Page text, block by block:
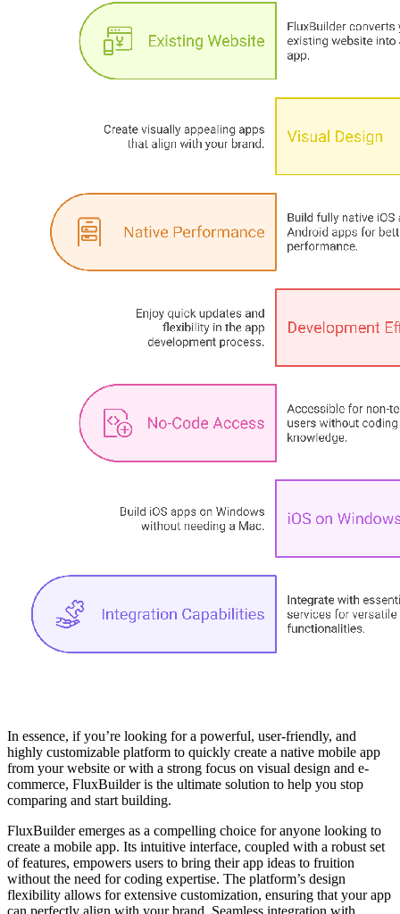
In essence, if you’re looking for a powerful, user-friendly, and
highly customizable platform to quickly create a native mobile app
from your website or with a strong focus on visual design and e-
commerce, FluxBuilder is the ultimate solution to help you stop
comparing and start building.
FluxBuilder emerges as a compelling choice for anyone looking to
create a mobile app. Its intuitive interface, coupled with a robust set
of features, empowers users to bring their app ideas to fruition
without the need for coding expertise. The platform’s design
flexibility allows for extensive customization, ensuring that your app
can perfectly align with your brand. Seamless integration with